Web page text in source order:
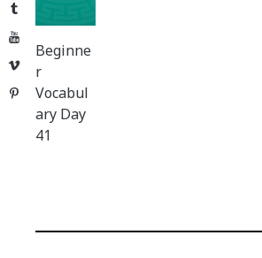
Tumblr
YouTube
Vimeo
Pinterest
Beginne
r
Vocabul
ary Day
41